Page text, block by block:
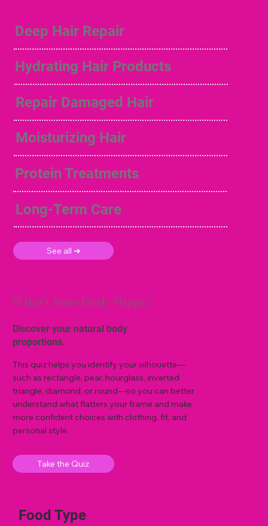
Deep Hair Repair
Hydrating Hair Products
Repair Damaged Hair
Moisturizing Hair
Protein Treatments
Long-Term Care
See all ➜
What’s Your Body Shape?
Discover your natural body
proportions.
This quiz helps you identify your silhouette—
such as rectangle, pear, hourglass, inverted
triangle, diamond, or round—so you can better
understand what flatters your frame and make
more confident choices with clothing, fit, and
personal style.
Take the Quiz
Food Type